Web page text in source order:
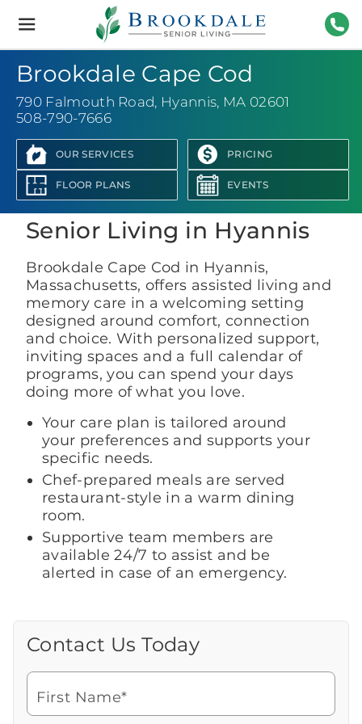
Brookdale
Senior
Living
Brookdale Cape Cod
790 Falmouth Road, Hyannis, MA 02601
508-790-7666
OUR SERVICES PRICING
FLOOR PLANS EVENTS
View Photo Gallery
Senior Living in Hyannis
Brookdale Cape Cod in Hyannis,
Massachusetts, offers assisted living and
memory care in a welcoming setting
designed around comfort, connection
and choice. With personalized support,
inviting spaces and a full calendar of
programs, you can spend your days
doing more of what you love.
Your care plan is tailored around
your preferences and supports your
specific needs.
Chef-prepared meals are served
restaurant-style in a warm dining
room.
Supportive team members are
available 24/7 to assist and be
alerted in case of an emergency.
Contact Us Today
First Name*
Watch for a call from
Call Us Today
schedule a visit? Get in touch with us now
to learn more about Brookdale.